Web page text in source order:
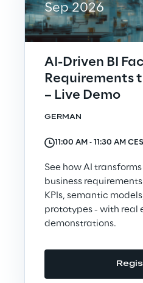
Telco Networks
3D & Mixed Reality
Industries
Sep 2026
GERMAN
AI-Driven BI
Requirements
– Live Demo
11:00 AM ‐ 11:30 AM
See how AI
business
KPIs, semantic
prototypes - with real
demonstrations.